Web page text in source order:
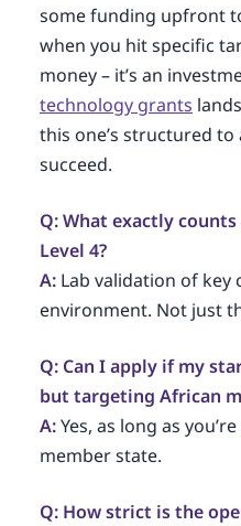
some funding upfront
when you hit specific
money – it’s an
technology grants
this one’s structured to
succeed.
Q: What exactly
Level 4?
A:Lab validation of key
environment. Not just
Q: Can I apply if my
but targeting African
A:Yes, as long as
member state.
Q: How strict is the